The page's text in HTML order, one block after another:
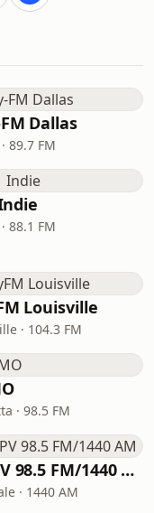
Dallas
89.7 FM
88.1 FM
Louisville
· 104.3 FM
· 98.5 FM
WNPV 98.5 FM/1440 AM
· 1440 AM